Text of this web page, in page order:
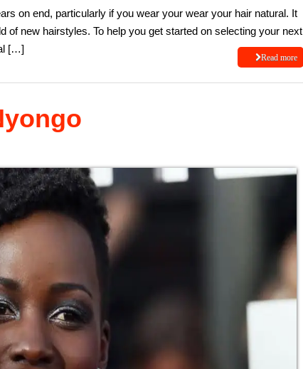
on end, particularly if you wear your wear your hair natural. It
of new hairstyles. To help you get started on selecting your next
[…]
Read more